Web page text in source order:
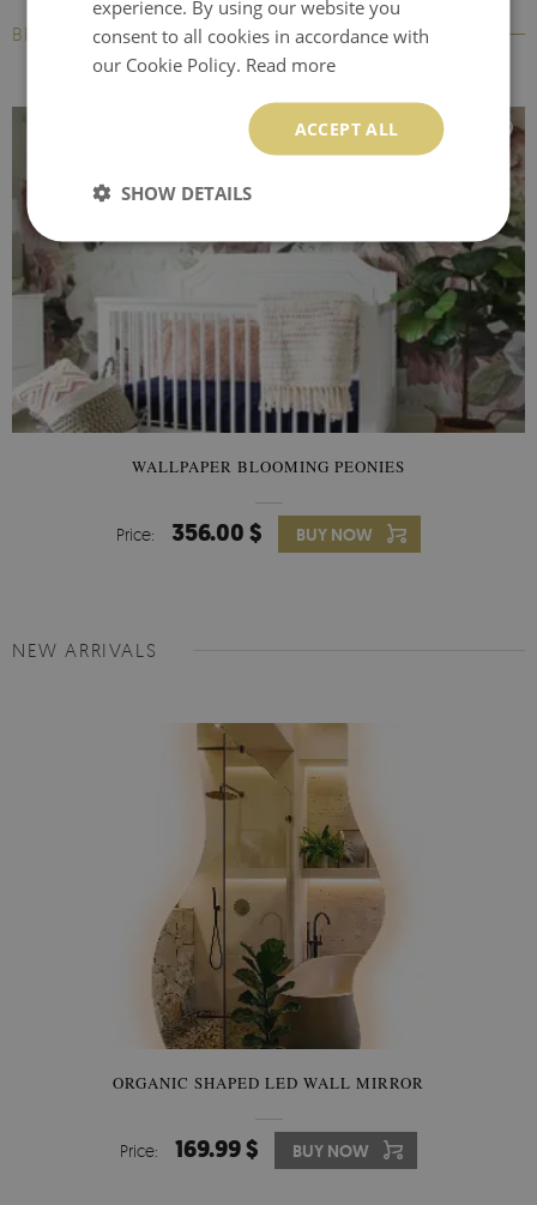
BESTSELLERS
WALLPAPER BLOOMING PEONIES
Price: 356.00 $ BUY NOW
NEW ARRIVALS
ORGANIC SHAPED LED WALL MIRROR
Price: 169.99 $ BUY NOW
experience. By using our website you
consent to all cookies in accordance with
our Cookie Policy. Read more
ACCEPT ALL
SHOW DETAILS